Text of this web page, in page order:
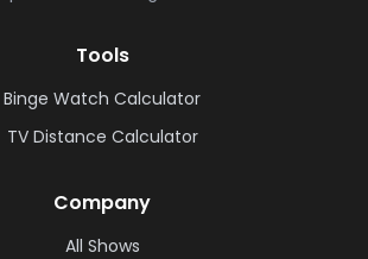
Tools
Binge Watch Calculator
TV Distance Calculator
Company
All Shows